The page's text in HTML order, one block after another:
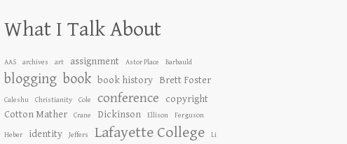
What I Talk About
AAS archives art assignment Astor Place Barbauld
blogging book book history Brett Foster
Caleshu Christianity Cole conference
copyright
Cotton Mather
Crane Dickinson Ellison Ferguson
Heber identity Jeffers Lafayette College Li